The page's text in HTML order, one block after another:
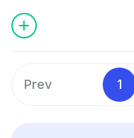
https://art19.com/
Prev 1